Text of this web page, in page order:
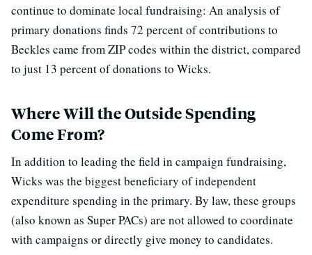
continue to dominate local fundraising: An analysis of
primary donations finds 72 percent of contributions to
Beckles came from ZIP codes within the district, compared
to just 13 percent of donations to Wicks.
Where Will the Outside Spending
Come From?
In addition to leading the field in campaign fundraising,
Wicks was the biggest beneficiary of independent
expenditure spending in the primary. By law, these groups
(also known as Super PACs) are not allowed to coordinate
with campaigns or directly give money to candidates.